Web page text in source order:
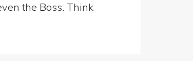
the Boss. Think